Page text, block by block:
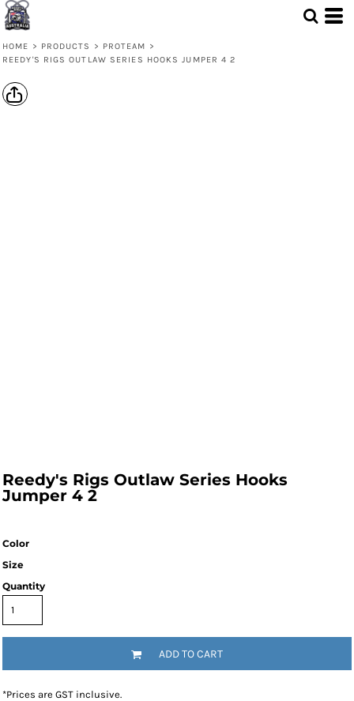
HOME > PRODUCTS > PROTEAM >
REEDY'S RIGS OUTLAW SERIES HOOKS JUMPER 4 2
Reedy's Rigs Outlaw Series Hooks
Jumper 4 2
Color
Size
Quantity
ADD TO CART
*Prices are GST inclusive.